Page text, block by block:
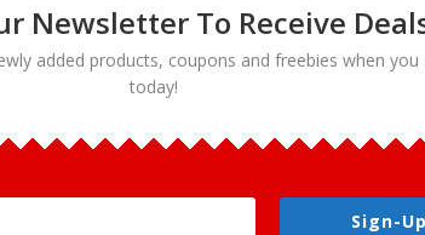
Graphics by Clipart 4
This image is absolutely free to use for all of
Newsletter To Receive
added products, coupons and freebies when you
today!
Sign-